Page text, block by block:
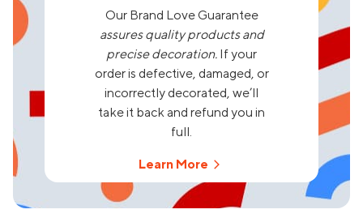
Our Brand Love Guarantee
assures quality products and
precise decoration. If your
order is defective, damaged, or
incorrectly decorated, we’ll
take it back and refund you in
full.
Learn More